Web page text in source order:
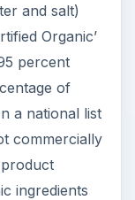
and salt)
Organic’
percent
of
a national list
commercially
ingredients